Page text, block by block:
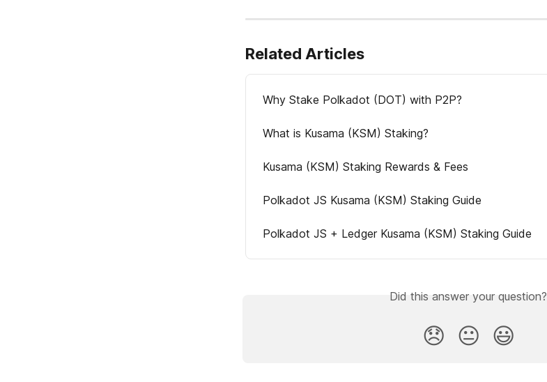
Related Articles
Why Stake Polkadot (DOT) with P2P?
What is Kusama (KSM) Staking?
Kusama (KSM) Staking Rewards & Fees
Polkadot JS Kusama (KSM) Staking Guide
Polkadot JS + Ledger Kusama (KSM) Staking Guide
Did this answer your question?
😞 😐 😃